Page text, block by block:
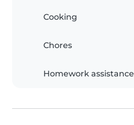
Cooking
Chores
Homework assistance